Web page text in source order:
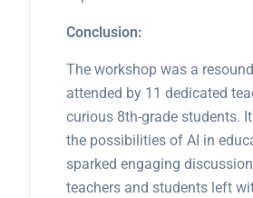
Conclusion:
The workshop was a
attended by 11 dedicated
curious 8th-grade students.
the possibilities of AI in
sparked engaging
teachers and students left